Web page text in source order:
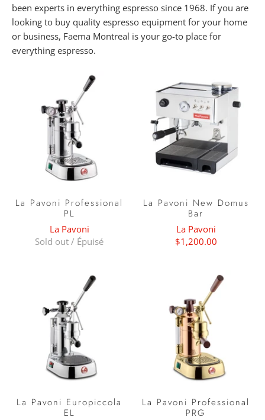
been experts in everything espresso since 1968. If you are
looking to buy quality espresso equipment for your home
or business, Faema Montreal is your go-to place for
everything espresso.
La Pavoni Professional
PL
La Pavoni
Sold out / Épuisé
La Pavoni New Domus
Bar
La Pavoni
$1,200.00
La Pavoni Europiccola
EL
La Pavoni Professional
PRG